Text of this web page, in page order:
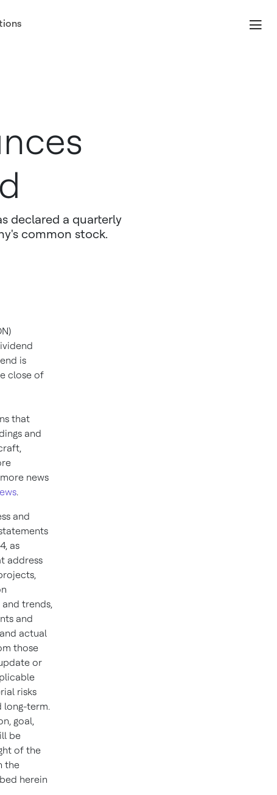
declared a quarterly
common stock.
is
close of
that
and
news
.
and
as
address
and trends,
and
actual
those
or
risks
long-term.
goal,
be
of the
the
herein